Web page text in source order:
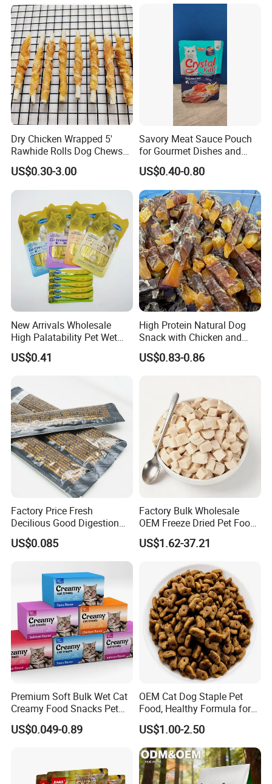
Dry Chicken Wrapped 5'
Rawhide Rolls Dog Chews
Treats Pet Food
US$0.30-3.00
Savory Meat Sauce Pouch
for Gourmet Dishes and
Recipes
US$0.40-0.80
New Arrivals Wholesale
High Palatability Pet Wet
Food Cat Creamy Treat 15g
US$0.41
High Protein Natural Dog
Snack with Chicken and
Sweet Potato Made From
Real Meat Chew Treats
US$0.83-0.86
Factory Price Fresh
Decilious Good Digestion
Nutrition Soft
Chicken/Salmon/Tuna/Beef
/Codfish Wet Food Fluid
Creamy Stick Pet Supply
Product Cat Food Treat
US$0.085
Factory Bulk Wholesale
OEM Freeze Dried Pet Food -
Natural Chicken, Duck,
Salmon & Cod Food Pet
Protein, Low Fat Pet Snacks
US$1.62-37.21
Premium Soft Bulk Wet Cat
Creamy Food Snacks Pet
Treats Manufacture
US$0.049-0.89
OEM Cat Dog Staple Pet
Food, Healthy Formula for
All Breeds & Life Stages,
Chicken/Fish/Beef/Duck
Flavors, Factory Direct Low
Price Bulk Wholesale
US$1.00-2.50